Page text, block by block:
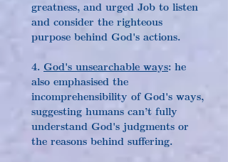
greatness, and urged Job to listen
and consider the righteous
purpose behind God's actions.
4. God's unsearchable ways: he
also emphasised the
incomprehensibility of God's ways,
suggesting humans can’t fully
understand God's judgments or
the reasons behind suffering.